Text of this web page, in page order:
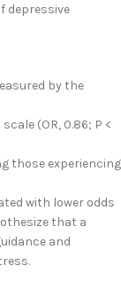
depressive
by the
(OR, 0.86; P <
those experiencing
with lower odds
that a
and